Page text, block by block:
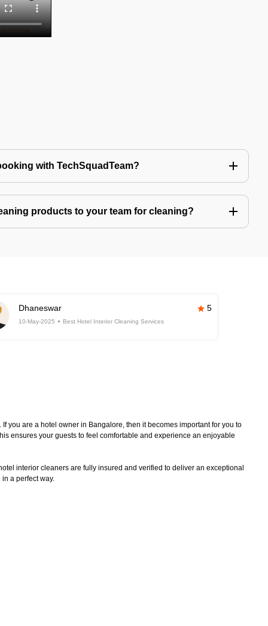
with TechSquadTeam?
products to your team for cleaning?
Dhaneswar 5
10-May-2025 Best Hotel Interior Cleaning Services
. If you are a hotel owner in Bangalore, then it becomes important for you to
ensures your guests to feel comfortable and experience an enjoyable
interior cleaners are fully insured and verified to deliver an exceptional
a perfect way.